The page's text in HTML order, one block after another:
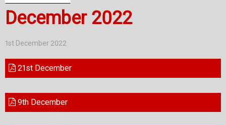
December 2022
1st December 2022
21st December
9th December